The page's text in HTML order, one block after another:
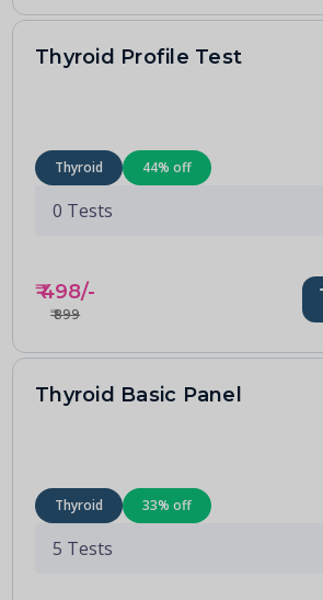
Thyroid Profile Test
Thyroid 44% off
0 Tests
₹498/-
₹899
Thyroid Basic Panel
Thyroid 33% off
5 Tests